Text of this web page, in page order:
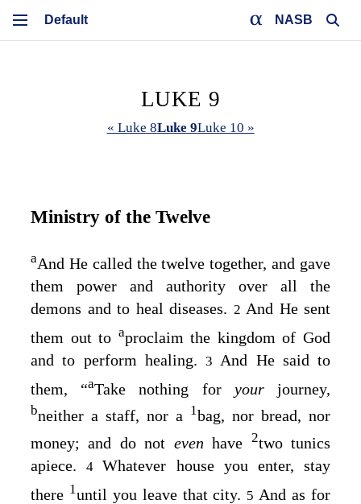
NASB
LUKE 9
« Luke 8Luke 9Luke 10 »
Ministry of the Twelve
aAnd He called the twelve together, and gave
them power and authority over all the
demons and to heal diseases. 2 And He sent
them out to aproclaim the kingdom of God
and to perform healing. 3And He said to
them, “aTake nothing for yourjourney,
bneither a staff, nor a 1bag, nor bread, nor
money; and do not evenhave 2two tunics
apiece.
4Whatever house you enter, stay
there 1until you leave that city. 5 And as for